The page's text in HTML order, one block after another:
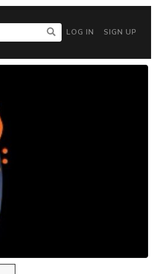
LOG IN SIGN UP